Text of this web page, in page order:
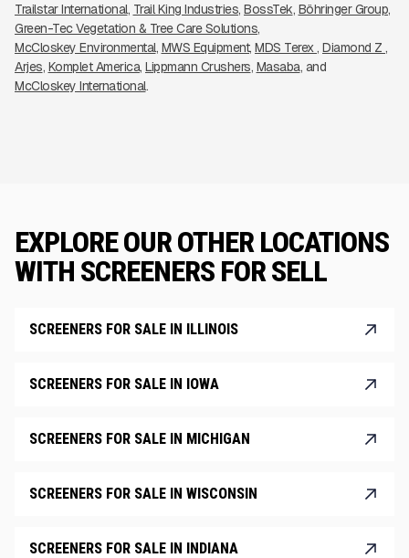
Trailstar International Trail King Industries BossTek Böhringer Group
Green-Tec Vegetation & Tree Care Solutions
McCloskey Environmental MWS Equipment MDS Terex Diamond Z
Arjes Komplet America Lippmann Crushers Masaba
McCloskey International
EXPLORE OUR OTHER LOCATIONS
WITH SCREENERS FOR SELL
SCREENERS FOR SALE IN ILLINOIS
SCREENERS FOR SALE IN IOWA
SCREENERS FOR SALE IN MICHIGAN
SCREENERS FOR SALE IN WISCONSIN
SCREENERS FOR SALE IN INDIANA